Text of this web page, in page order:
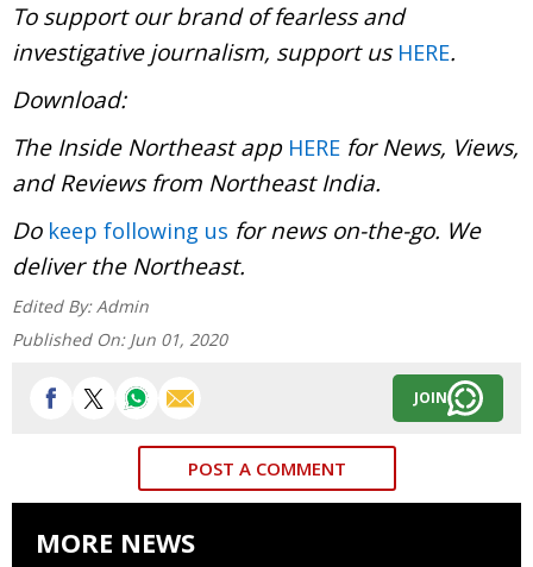
To support our brand of fearless and
investigative journalism, support us HERE.
Download:
The Inside Northeast app HERE for News, Views,
and Reviews from Northeast India.
Do keep following us for news on-the-go. We
deliver the Northeast.
Edited By:Admin
Published On: Jun 01, 2020
JOIN
POST A COMMENT
MORE NEWS